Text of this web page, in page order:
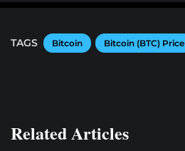
TAGS Bitcoin Bitcoin (BTC) Price
Related Articles